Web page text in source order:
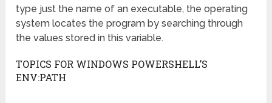
type just the name of an executable, the operating
system locates the program by searching through
the values stored in this variable.
TOPICS FOR WINDOWS POWERSHELL’S
ENV:PATH